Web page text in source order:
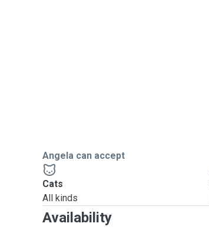
Angela can accept
Cats
All kinds
Availability